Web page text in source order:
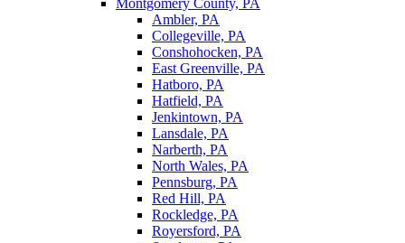
Ambler, PA
Collegeville, PA
Conshohocken, PA
East Greenville, PA
Hatboro, PA
Hatfield, PA
Jenkintown, PA
Lansdale, PA
Narberth, PA
North Wales, PA
Pennsburg, PA
Red Hill, PA
Rockledge, PA
Royersford, PA